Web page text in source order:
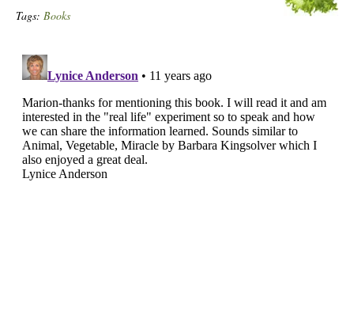
Tags: Books